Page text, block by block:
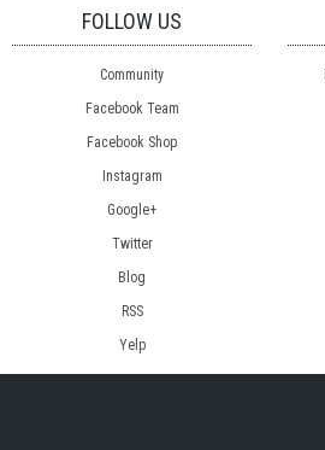
FOLLOW US
Community
Facebook Team
Facebook Shop
Instagram
Google+
Twitter
Blog
RSS
Yelp